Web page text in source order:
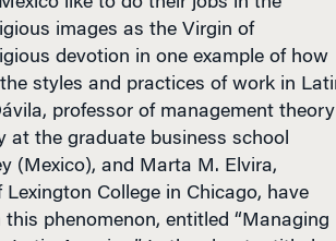
images as the Virgin of
devotion in one example of how
styles and practices of work in Latin
professor of management theory
at the graduate business school
(Mexico), and Marta M. Elvira,
College in Chicago, have
phenomenon, entitled “Managing
Latin America.” In the chapter titled